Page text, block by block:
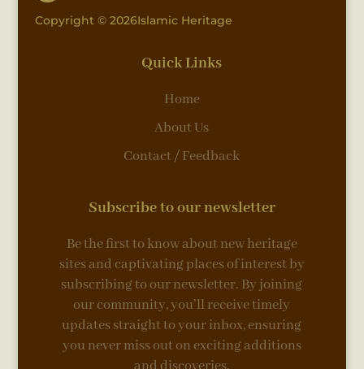
Copyright © 2026Islamic Heritage
Quick Links
Home
About Us
Contact / Feedback
Subscribe to our newsletter
Be the first to know about new heritage
sites and captivating places of interest by
subscribing to our newsletter. By joining
our community, you’ll receive timely
updates straight to your inbox, ensuring
you never miss out on exciting additions